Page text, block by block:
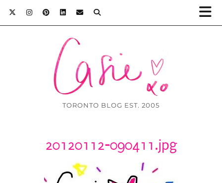
TORONTO BLOG EST. 2005
20120112-090411.jpg